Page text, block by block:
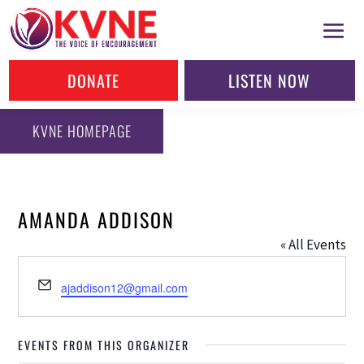
DONATE LISTEN NOW
KVNE HOMEPAGE
AMANDA ADDISON
« All Events
Email
ajaddison12@gmail.com
EVENTS FROM THIS ORGANIZER